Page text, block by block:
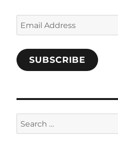
Email
Address
SUBSCRIBE
Search
for: